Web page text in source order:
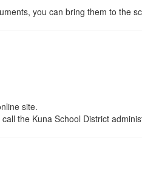
you can bring them to the
site.
the Kuna School District